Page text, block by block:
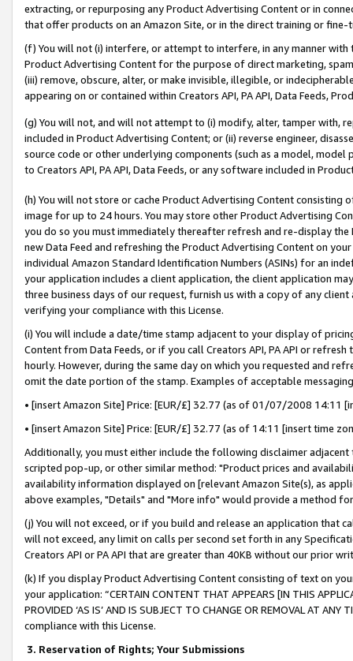
extracting, or repurposing any Product Advertising Content or in
that offer products on an Amazon Site, or in the direct training or
(f) You will not (i) interfere, or attempt to interfere, in any manner
Product Advertising Content for the purpose of direct marketing,
(iii) remove, obscure, alter, or make invisible, illegible, or
appearing on or contained within Creators API, PA API, Data Feeds,
(g) You will not, and will not attempt to (i) modify, alter, tamper with,
included in Product Advertising Content; or (ii) reverse engineer,
source code or other underlying components (such as a model,
to Creators API, PA API, Data Feeds, or any software included in
(h) You will not store or cache Product Advertising Content
image for up to 24 hours. You may store other Product Advertising
you do so you must immediately thereafter refresh and re-display the
new Data Feed and refreshing the Product Advertising Content on
individual Amazon Standard Identification Numbers (ASINs) for an
your application includes a client application, the client application
three business days of our request, furnish us with a copy of any
verifying your compliance with this License.
(i) You will include a date/time stamp adjacent to your display of
Content from Data Feeds, or if you call Creators API, PA API or
hourly. However, during the same day on which you requested and
omit the date portion of the stamp. Examples of acceptable
• [insert Amazon Site] Price: [EUR/£] 32.77 (as of 01/07/2008 14:11
• [insert Amazon Site] Price: [EUR/£] 32.77 (as of 14:11 [insert time
Additionally, you must either include the following disclaimer
scripted pop-up, or other similar method: "Product prices and
availability information displayed on [relevant Amazon Site(s), as
above examples, "Details" and "More info" would provide a method
(j) You will not exceed, or if you build and release an application that
will not exceed, any limit on calls per second set forth in any
Creators API or PA API that are greater than 40KB without our prior
(k) If you display Product Advertising Content consisting of text on
your application: “CERTAIN CONTENT THAT APPEARS [IN THIS
PROVIDED ‘AS IS’ AND IS SUBJECT TO CHANGE OR REMOVAL AT
compliance with this License.
3. Reservation of Rights; Your Submissions